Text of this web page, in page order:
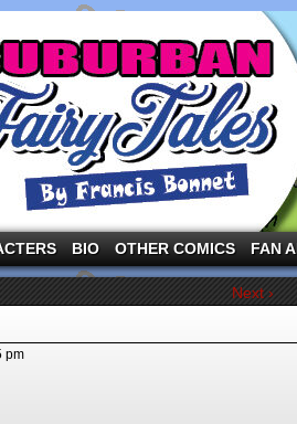
other fairy tale characters in modern
BIO OTHER COMICS FAN
Next ›
pm